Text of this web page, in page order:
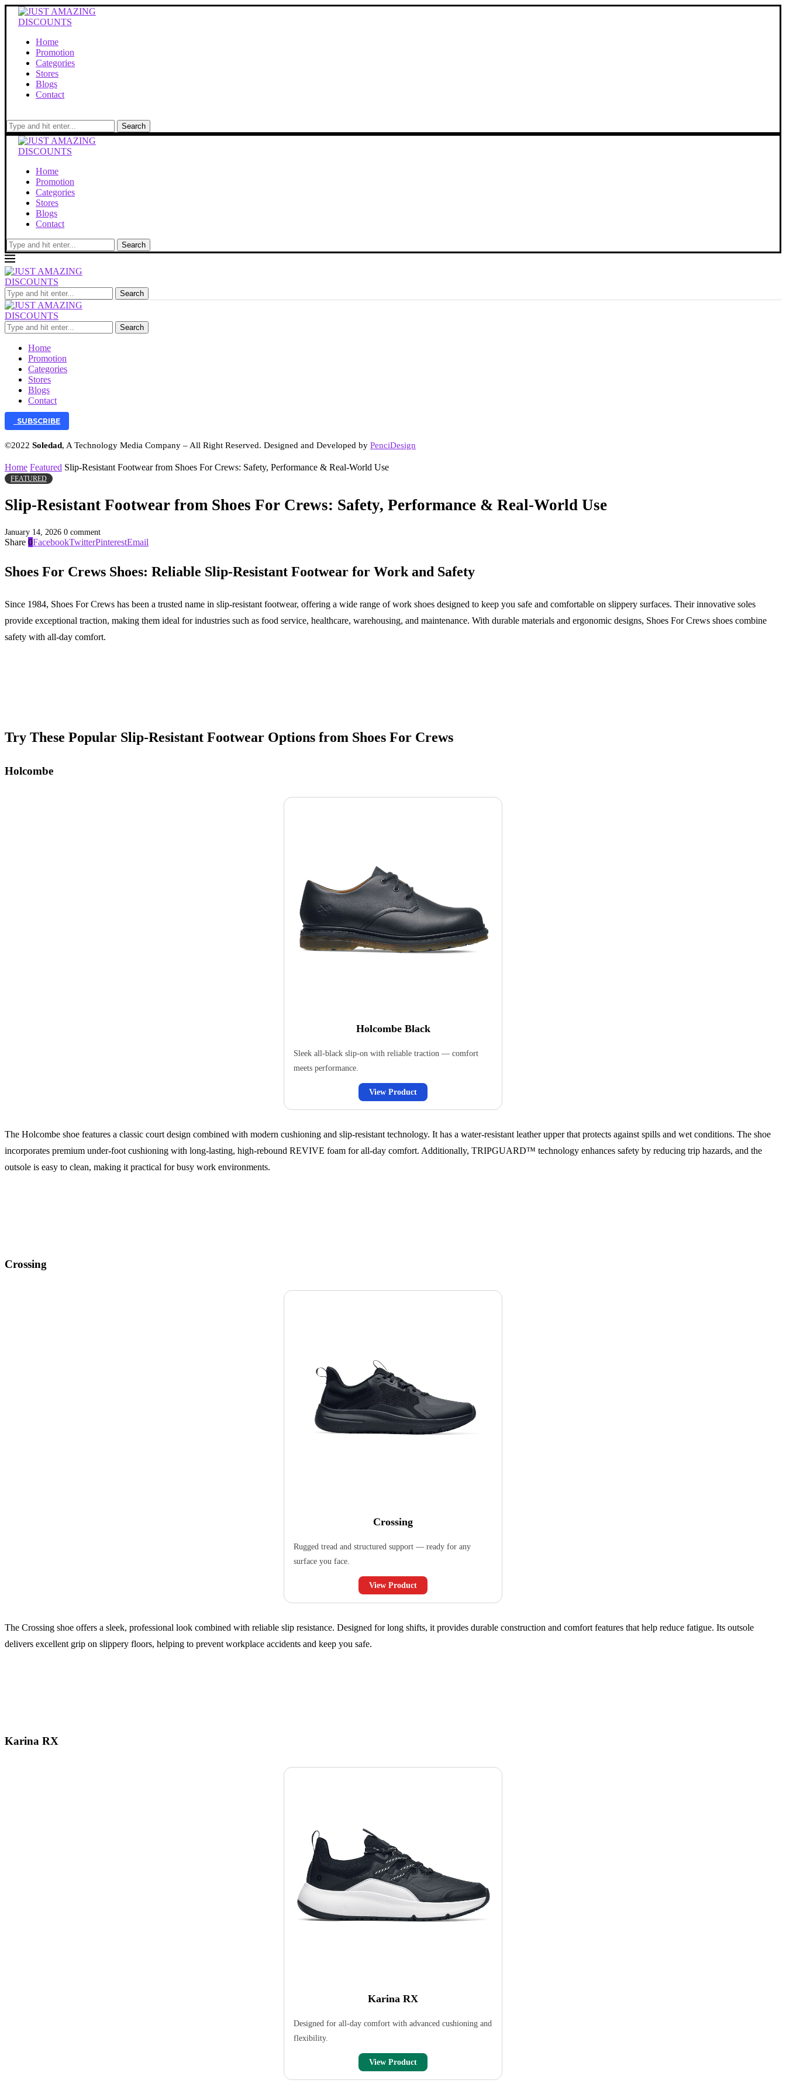
Home
Promotion
Categories
Stores
Blogs
Contact
Search
Home
Promotion
Categories
Stores
Blogs
Contact
Search
Search
Search
Home
Promotion
Categories
Stores
Blogs
Contact
SUBSCRIBE
©2022 Soledad, A Technology Media Company – All Right Reserved. Designed and Developed by PenciDesign
Home Featured Slip-Resistant Footwear from Shoes For Crews: Safety, Performance & Real-World Use
FEATURED
Slip-Resistant Footwear from Shoes For Crews: Safety, Performance & Real-World Use
January 14, 2026 0 comment
Share 0FacebookTwitterPinterestEmail
Shoes For Crews Shoes: Reliable Slip-Resistant Footwear for Work and Safety
Since 1984, Shoes For Crews has been a trusted name in slip-resistant footwear, offering a wide range of work shoes designed to keep you safe and comfortable on slippery surfaces. Their innovative soles
provide exceptional traction, making them ideal for industries such as food service, healthcare, warehousing, and maintenance. With durable materials and ergonomic designs, Shoes For Crews shoes combine
safety with all-day comfort.
Try These Popular Slip-Resistant Footwear Options from Shoes For Crews
Holcombe
Holcombe Black
Sleek all-black slip-on with reliable traction — comfort
meets performance.
View Product
The Holcombe shoe features a classic court design combined with modern cushioning and slip-resistant technology. It has a water-resistant leather upper that protects against spills and wet conditions. The shoe
incorporates premium under-foot cushioning with long-lasting, high-rebound REVIVE foam for all-day comfort. Additionally, TRIPGUARD™ technology enhances safety by reducing trip hazards, and the
outsole is easy to clean, making it practical for busy work environments.
Crossing
Crossing
Rugged tread and structured support — ready for any
surface you face.
View Product
The Crossing shoe offers a sleek, professional look combined with reliable slip resistance. Designed for long shifts, it provides durable construction and comfort features that help reduce fatigue. Its outsole
delivers excellent grip on slippery floors, helping to prevent workplace accidents and keep you safe.
Karina RX
Karina RX
Designed for all-day comfort with advanced cushioning and
flexibility.
View Product